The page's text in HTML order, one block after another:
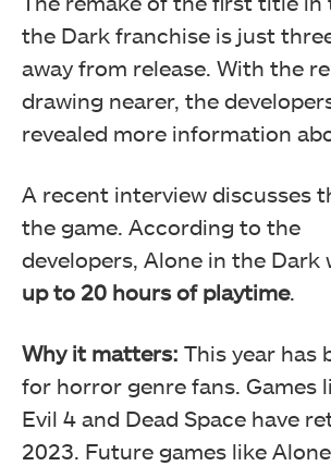
the Dark franchise is just
away from release. With the
drawing nearer, the
revealed more information
A recent interview discusses
the game. According to the
developers, Alone in the Dark
up to 20 hours of playtime.
Why it matters: This year has
for horror genre fans. Games
Evil 4 and Dead Space have
2023. Future games like